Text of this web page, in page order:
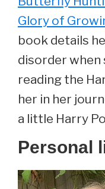
Glory of
book details
disorder when
reading the
her in her
a little Harry
Personal